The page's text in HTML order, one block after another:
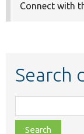
Connect with
Search
class,
file,